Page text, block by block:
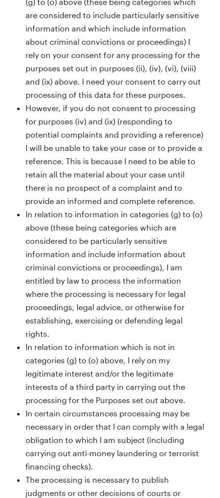
are considered to include particularly sensitive
information and which include information
about criminal convictions or proceedings) I
rely on your consent for any processing for the
purposes set out in purposes (ii), (iv), (vi), (viii)
and (ix) above. I need your consent to carry out
processing of this data for these purposes.
However, if you do not consent to processing
for purposes (iv) and (ix) (responding to
potential complaints and providing a reference)
I will be unable to take your case or to provide a
reference. This is because I need to be able to
retain all the material about your case until
there is no prospect of a complaint and to
provide an informed and complete reference.
In relation to information in categories (g) to (o)
above (these being categories which are
considered to be particularly sensitive
information and include information about
criminal convictions or proceedings), I am
entitled by law to process the information
where the processing is necessary for legal
proceedings, legal advice, or otherwise for
establishing, exercising or defending legal
rights.
In relation to information which is not in
categories (g) to (o) above, I rely on my
legitimate interest and/or the legitimate
interests of a third party in carrying out the
processing for the Purposes set out above.
In certain circumstances processing may be
necessary in order that I can comply with a legal
obligation to which I am subject (including
carrying out anti-money laundering or terrorist
financing checks).
The processing is necessary to publish
judgments or other decisions of courts or